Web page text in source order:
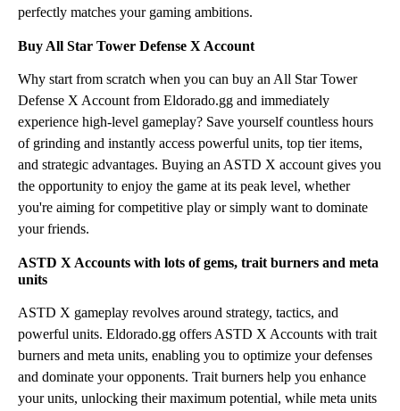
perfectly matches your gaming ambitions.
Buy All Star Tower Defense X Account
Why start from scratch when you can buy an All Star Tower
Defense X Account from Eldorado.gg and immediately
experience high-level gameplay? Save yourself countless hours
of grinding and instantly access powerful units, top tier items,
and strategic advantages. Buying an ASTD X account gives you
the opportunity to enjoy the game at its peak level, whether
you're aiming for competitive play or simply want to dominate
your friends.
ASTD X Accounts with lots of gems, trait burners and meta
units
ASTD X gameplay revolves around strategy, tactics, and
powerful units. Eldorado.gg offers ASTD X Accounts with trait
burners and meta units, enabling you to optimize your defenses
and dominate your opponents. Trait burners help you enhance
your units, unlocking their maximum potential, while meta units